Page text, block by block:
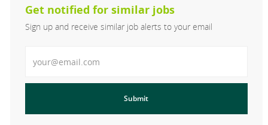
Get notified for similar jobs
Sign up and receive similar job alerts to your email
Submit